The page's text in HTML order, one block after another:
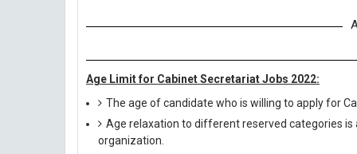
Age Limit for Cabinet Secretariat Jobs 2022:
The age of candidate who is willing to apply for
Age relaxation to different reserved categories
organization.